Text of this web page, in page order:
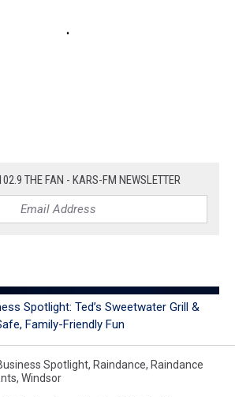
THE FAN - KARS-FM NEWSLETTER
Spotlight: Ted’s Sweetwater Grill &
Family-Friendly Fun
Spotlight, Raindance, Raindance
, Windsor